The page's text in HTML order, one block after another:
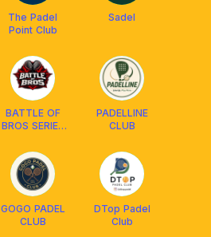
The Padel
Point Club
Sadel
BATTLE OF
BROS SERIES
PADELLINE
CLUB
GOGO PADEL
CLUB
DTop Padel
Club